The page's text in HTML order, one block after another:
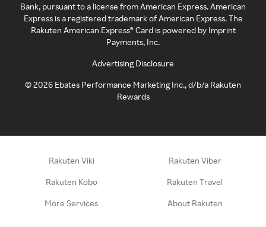
Bank, pursuant to a license from American Express. American
Express is a registered trademark of American Express. The
Rakuten American Express® Card is powered by Imprint
Payments, Inc.
Advertising Disclosure
©2026 Ebates Performance Marketing Inc., d/b/a Rakuten
Rewards
Rakuten Viki Rakuten Viber
Rakuten Kobo Rakuten Travel
More Services About Rakuten